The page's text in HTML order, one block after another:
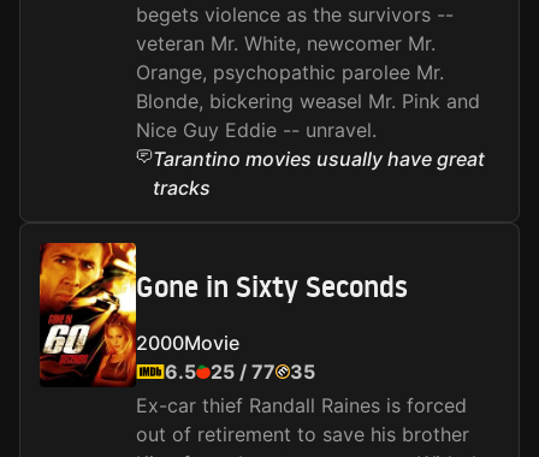
begets violence as the survivors --
veteran Mr. White, newcomer Mr.
Orange, psychopathic parolee Mr.
Blonde, bickering weasel Mr. Pink and
Nice Guy Eddie -- unravel.
Tarantino movies usually have great
tracks
Gone in Sixty Seconds
2000Movie
6.5
25 / 77
35
Ex-car thief Randall Raines is forced
out of retirement to save his brother